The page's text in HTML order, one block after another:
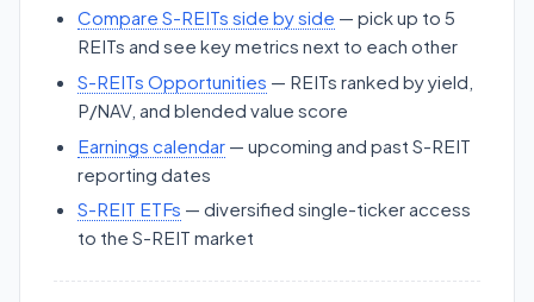
Compare S-REITs side by side — pick up to 5
REITs and see key metrics next to each other
S-REITs Opportunities — REITs ranked by yield,
P/NAV, and blended value score
Earnings calendar — upcoming and past S-REIT
reporting dates
S-REIT ETFs — diversified single-ticker access
to the S-REIT market